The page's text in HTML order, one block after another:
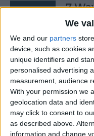
We
We and our partners
device, such as cookies
unique identifiers and
personalised advertising
measurement, audience
With your permission we
geolocation data and
may click to consent to
as described above.
information and change
7
Your
By
Not
By